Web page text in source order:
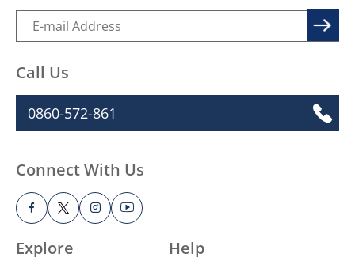
Explore Help
Call Us
0860-572-861
Connect With Us